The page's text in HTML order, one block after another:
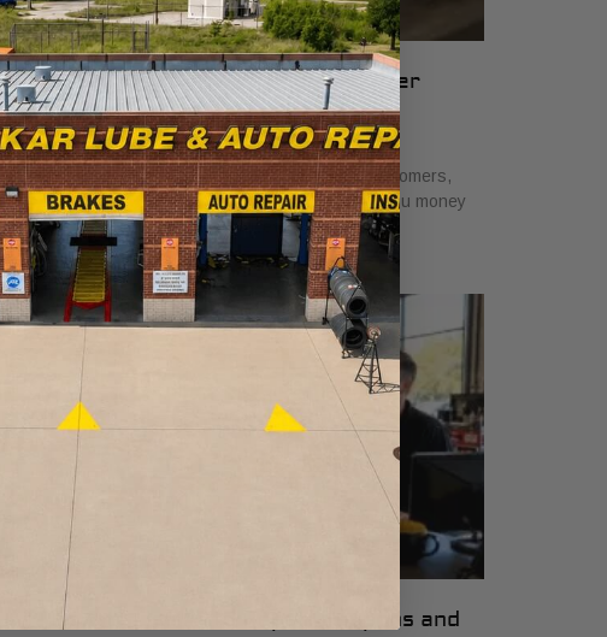
What Auto Service Bundles Offer
Customers: A Clear Guide
June 19, 2026
Discover what auto service bundles offer customers,
simplifying vehicle maintenance and saving you money
on essential car care services.
How to Use Auto Repair Coupons and